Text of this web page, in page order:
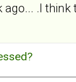
.I think